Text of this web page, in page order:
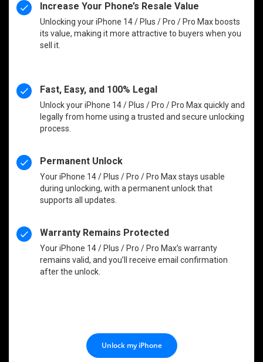
Increase Your Phone’s Resale Value
Unlocking your iPhone 14 / Plus / Pro / Pro Max boosts
its value, making it more attractive to buyers when you
sell it.
Fast, Easy, and 100% Legal
Unlock your iPhone 14 / Plus / Pro / Pro Max quickly and
legally from home using a trusted and secure unlocking
process.
Permanent Unlock
Your iPhone 14 / Plus / Pro / Pro Max stays usable
during unlocking, with a permanent unlock that
supports all updates.
Warranty Remains Protected
Your iPhone 14 / Plus / Pro / Pro Max’s warranty
remains valid, and you’ll receive email confirmation
after the unlock.
Unlock my iPhone